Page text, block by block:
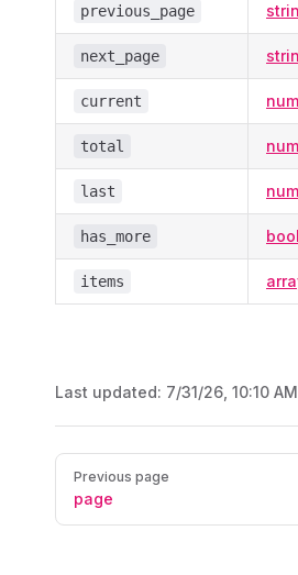
previous_page
next_page
current
total
last
has_more
items
Last updated: 7/31/26, 10:10 AM
Pager
Previous page
page